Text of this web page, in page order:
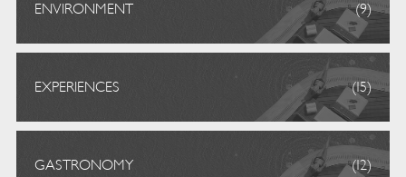
ENVIRONMENT (9)
EXPERIENCES (15)
GASTRONOMY (12)